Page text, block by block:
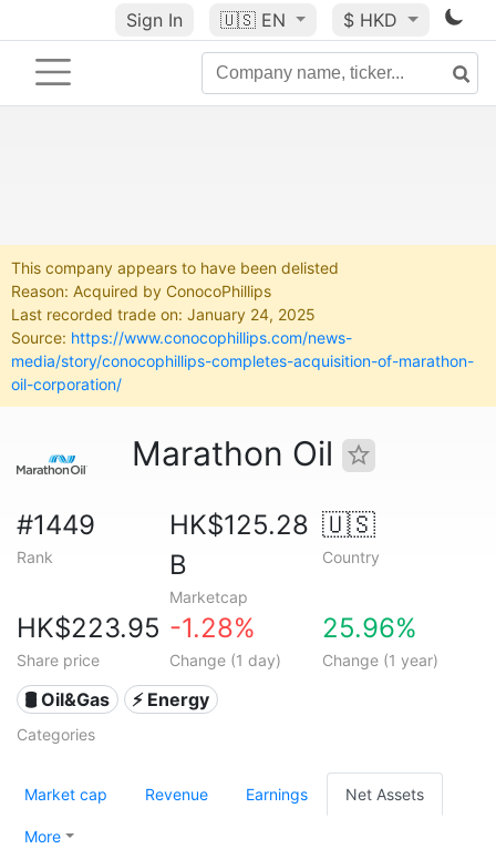
Sign In 🇺🇸 EN $ HKD
This company appears to have been delisted
Reason: Acquired by ConocoPhillips
Last recorded trade on: January 24, 2025
Source: https://www.conocophillips.com/news-
media/story/conocophillips-completes-acquisition-of-marathon-
oil-corporation/
Marathon Oil
#1449
Rank
HK$125.28
B
Marketcap
🇺🇸
Country
HK$223.95
Share price
-1.28%
Change (1 day)
25.96%
Change (1 year)
🛢 Oil&Gas ⚡ Energy
Categories
Market cap Revenue Earnings Net Assets
More